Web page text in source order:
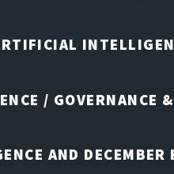
/ GOVERNANCE
AND DECEMBER